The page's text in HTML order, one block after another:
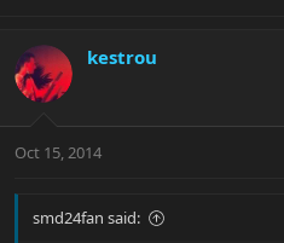
kestrou
Oct 15, 2014
smd24fan said: